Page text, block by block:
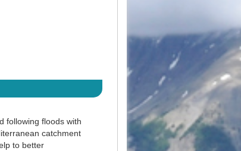
following floods with
catchment
to better